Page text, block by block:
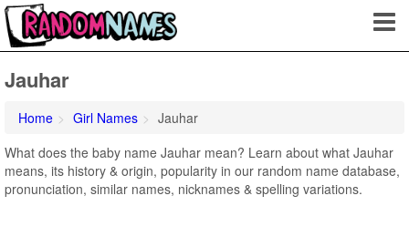
Jauhar
Home Girl Names
Jauhar
What does the baby name Jauhar mean? Learn about what Jauhar
means, its history & origin, popularity in our random name database,
pronunciation, similar names, nicknames & spelling variations.